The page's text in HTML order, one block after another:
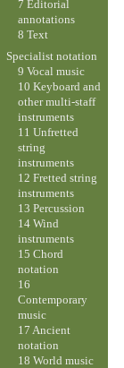
7 Editorial
annotations
8 Text
Specialist notation
9 Vocal music
10 Keyboard and
other multi-staff
instruments
11 Unfretted
string
instruments
12 Fretted string
instruments
13 Percussion
14 Wind
instruments
15 Chord
notation
16
Contemporary
music
17 Ancient
notation
18 World music